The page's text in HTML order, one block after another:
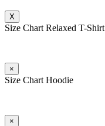
X
Size Chart Relaxed T-Shirt
×
Size Chart Hoodie
×